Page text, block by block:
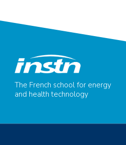
The French school for energy
and health technology